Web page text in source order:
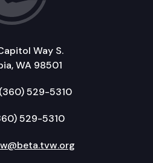
Way S.
WA 98501
(360) 529-5310
529-5310